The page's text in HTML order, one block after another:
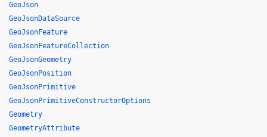
GeoJson
GeoJsonDataSource
GeoJsonFeature
GeoJsonFeatureCollection
GeoJsonGeometry
GeoJsonPosition
GeoJsonPrimitive
GeoJsonPrimitiveConstructorOptions
Geometry
GeometryAttribute